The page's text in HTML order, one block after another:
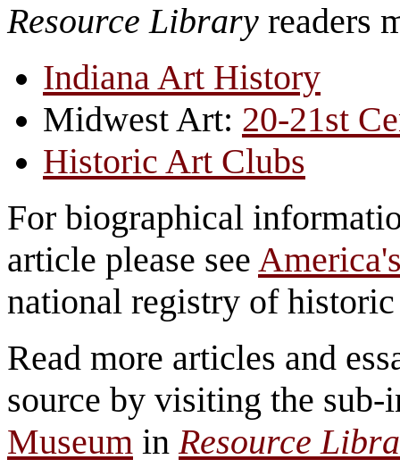
Resource Library readers
Indiana Art History
Midwest Art: 20-21st
Historic Art Clubs
For biographical
article please see
national registry of
Read more articles and
source by visiting the
Museum inResource